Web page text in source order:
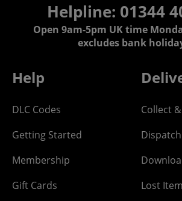
Helpline: 01344
Open 9am-5pm UK time
excludes bank
Help
DLC Codes
Getting Started
Membership
Gift Cards
Collect
Lost Item